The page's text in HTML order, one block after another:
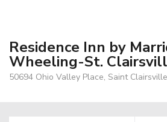
Residence Inn by
Wheeling-St.
50694 Ohio Valley Place, Saint